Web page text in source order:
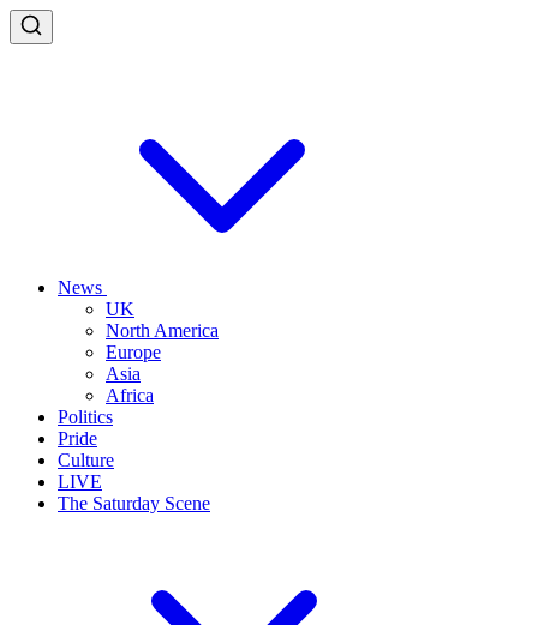
News
UK
North America
Europe
Asia
Africa
Politics
Pride
Culture
LIVE
The Saturday Scene